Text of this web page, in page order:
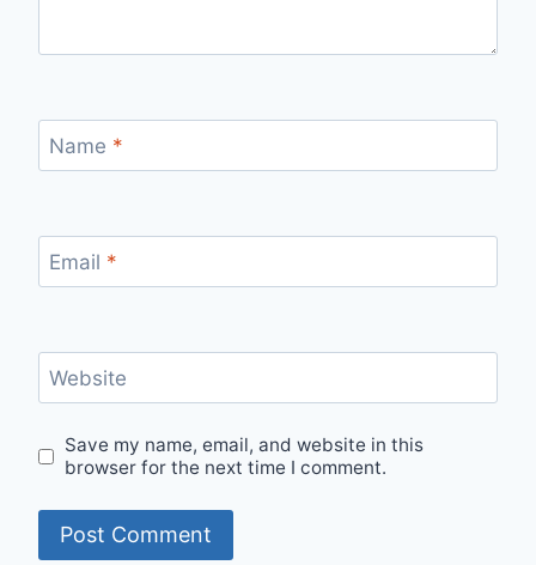
Name *
Email *
Website
Save my name, email, and website in this
browser for the next time I comment.